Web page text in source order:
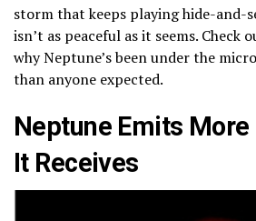
storm that keeps playing hide-and-
isn’t as peaceful as it seems. Check
why Neptune’s been under the
than anyone expected.
Neptune Emits More
It Receives